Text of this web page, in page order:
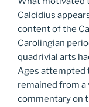
Calcidius
content of the
Carolingian
quadrivial arts
Ages attempted
remained from a
commentary on